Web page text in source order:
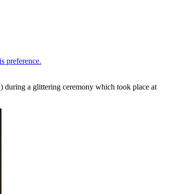
during a glittering ceremony which took place at